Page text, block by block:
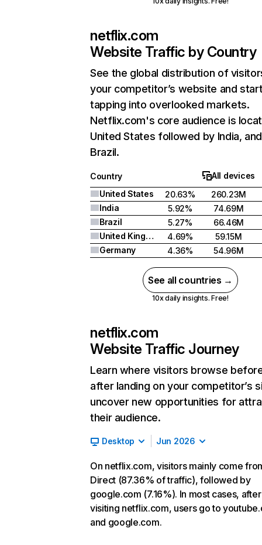
netflix.com
Website Traffic by Country
See the global distribution of
your competitor’s website and
tapping into overlooked markets.
Netflix.com's core audience is
United States followed by India, and
Brazil.
Country
All devices
United States
20.63%
260.23M
India
5.92%
74.69M
Brazil
5.27%
66.46M
United Kingdom
4.69%
59.15M
Germany
4.36% 54.96M
See all countries →
10x daily insights. Free!
netflix.com
Website Traffic Journey
Learn where visitors browse
after landing on your competitor’s
uncover new opportunities for
their audience.
Desktop Jun 2026
On netflix.com, visitors mainly come
Direct (87.36% of traffic), followed by
google.com (7.16%). In most cases, after
visiting netflix.com, users go to
and google.com.